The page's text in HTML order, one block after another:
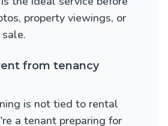
property viewings, or
from tenancy
is not tied to rental
a tenant preparing for